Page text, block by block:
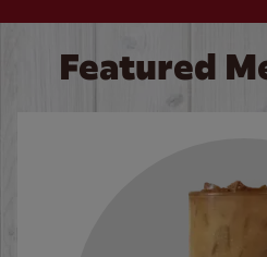
Featured